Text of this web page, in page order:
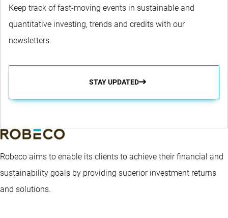
Keep track of fast-moving events in sustainable and
quantitative investing, trends and credits with our
newsletters.
STAY UPDATED
Robeco aims to enable its clients to achieve their financial and
sustainability goals by providing superior investment returns
and solutions.